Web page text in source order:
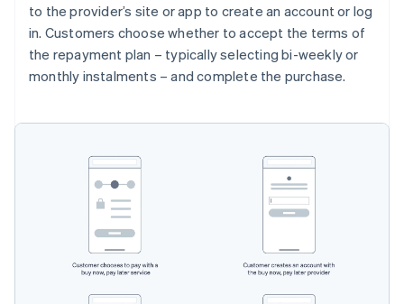
to the provider’s site or app to create an account or log
in. Customers choose whether to accept the terms of
the repayment plan – typically selecting bi-weekly or
monthly instalments – and complete the purchase.